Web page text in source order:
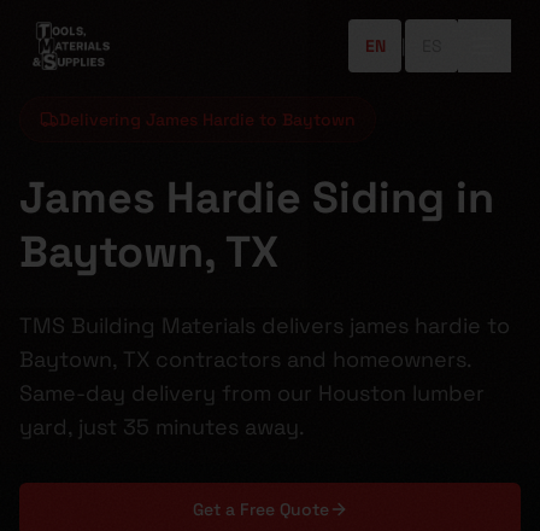
EN
Delivering James Hardie to Baytown
James Hardie Siding in
Baytown, TX
TMS Building Materials delivers james hardie to
Baytown, TX contractors and homeowners.
Same-day delivery from our Houston lumber
yard, just 35 minutes away.
Get a Free Quote